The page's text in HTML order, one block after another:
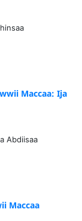
Maccaa: Ija
Abdiisaa
Maccaa